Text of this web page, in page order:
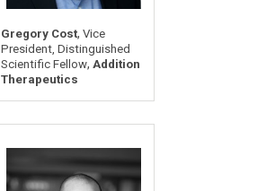
Gregory Cost, Vice
President, Distinguished
Scientific Fellow, Addition
Therapeutics